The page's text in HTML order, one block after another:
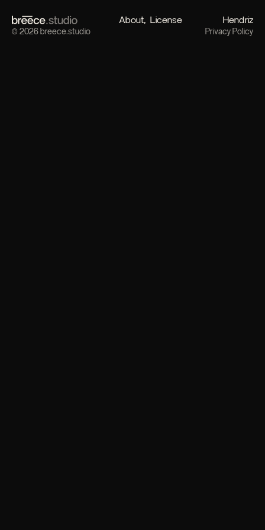
About License Hendriz
© 2026 breece.studio Privacy Policy